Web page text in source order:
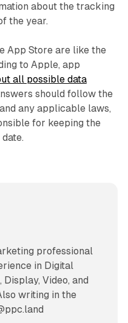
about the tracking
the year.
App Store are like the
to Apple, app
all possible data
should follow the
any applicable laws,
for keeping the
professional
in Digital
Video, and
writing in the